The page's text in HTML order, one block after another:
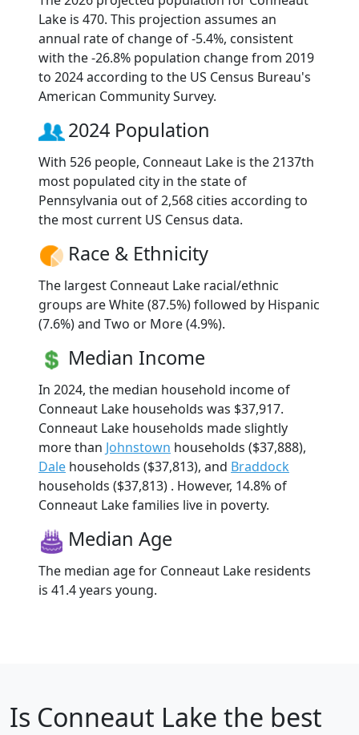
Lake is 470. This projection assumes an
annual rate of change of -5.4%, consistent
with the -26.8% population change from 2019
to 2024 according to the US Census Bureau's
American Community Survey.
2024 Population
With 526 people, Conneaut Lake is the 2137th
most populated city in the state of
Pennsylvania out of 2,568 cities according to
the most current US Census data.
Race & Ethnicity
The largest Conneaut Lake racial/ethnic
groups are White (87.5%) followed by Hispanic
(7.6%) and Two or More (4.9%).
Median Income
In 2024, the median household income of
Conneaut Lake households was $37,917.
Conneaut Lake households made slightly
more than Johnstown households ($37,888),
Dale households ($37,813), and Braddock
households ($37,813) . However, 14.8% of
Conneaut Lake families live in poverty.
Median Age
The median age for Conneaut Lake residents
is 41.4 years young.
Is Conneaut Lake the best